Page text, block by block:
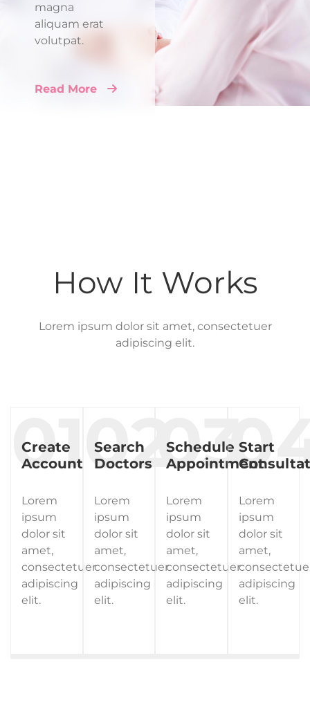
magna
aliquam erat
volutpat.
Read More
How It Works
Lorem ipsum dolor sit amet, consectetuer
adipiscing elit.
Create
Account
Lorem
ipsum
dolor sit
amet,
consectetuer
adipiscing
elit.
Search
Doctors
Lorem
ipsum
dolor sit
amet,
consectetuer
adipiscing
elit.
Schedule
Appointment
Lorem
ipsum
dolor sit
amet,
consectetuer
adipiscing
elit.
Start
Lorem
ipsum
dolor sit
amet,
adipiscing
elit.